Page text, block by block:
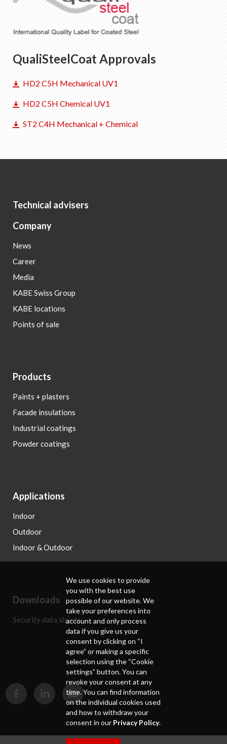
QualiSteelCoat Approvals
HD2 C5H Mechanical UV1
HD2 C5H Chemical UV1
ST2 C4H Mechanical + Chemical
Technical advisers
Company
News
Career
Media
KABE Swiss Group
KABE locations
Points of sale
Products
Paints + plasters
Facade insulations
Industrial coatings
Powder coatings
Applications
Indoor
Outdoor
Indoor & Outdoor
Downloads
Security data sheets
We use cookies to provide
you with the best use
possible of our website. We
take your preferences into
account and only process
data if you give us your
consent by clicking on “I
agree” or making a specific
selection using the “Cookie
settings” button. You can
revoke your consent at any
time. You can find information
on the individual cookies used
and how to withdraw your
consent in our Privacy Policy.